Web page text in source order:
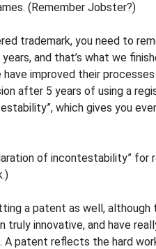
(Remember Jobster?)
trademark, you need to
and that’s what we
improved their
after 5 years of using a
which gives you
of incontestability” for
a patent as well,
truly innovative, and have
patent reflects the hard